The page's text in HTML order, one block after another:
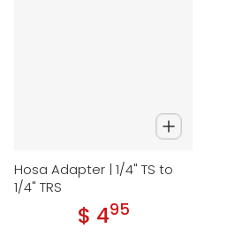
Hosa Adapter | 1/4" TS to
1/4" TRS
Regular price
$ 4.95